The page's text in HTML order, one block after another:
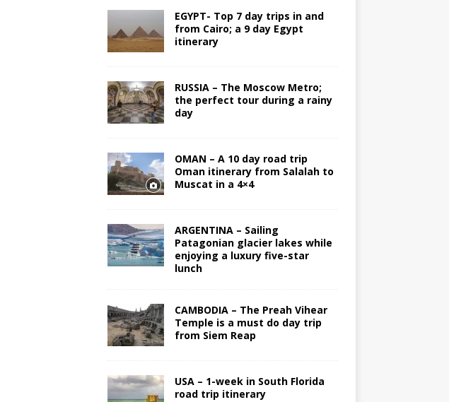
EGYPT- Top 7 day trips in and
from Cairo; a 9 day Egypt
itinerary
RUSSIA – The Moscow Metro;
the perfect tour during a rainy
day
OMAN – A 10 day road trip
Oman itinerary from Salalah to
Muscat in a 4×4
ARGENTINA – Sailing
Patagonian glacier lakes while
enjoying a luxury five-star
lunch
CAMBODIA – The Preah Vihear
Temple is a must do day trip
from Siem Reap
USA – 1-week in South Florida
road trip itinerary